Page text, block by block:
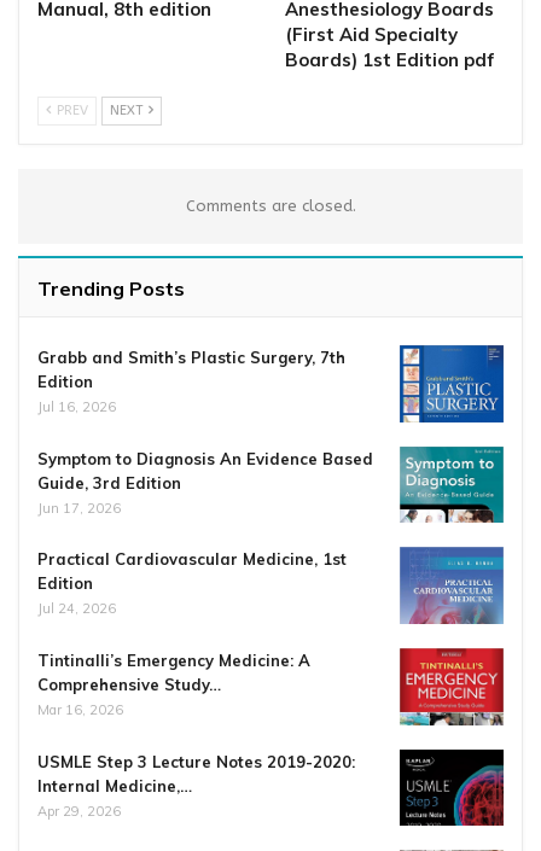
Manual, 8th edition
Anesthesiology Boards
(First Aid Specialty
Boards) 1st Edition pdf
PREV NEXT
Comments are closed.
Trending Posts
Grabb and Smith’s Plastic Surgery, 7th
Edition
Jul 16, 2026
Symptom to Diagnosis An Evidence Based
Guide, 3rd Edition
Jun 17, 2026
Practical Cardiovascular Medicine, 1st
Edition
Jul 24, 2026
Tintinalli’s Emergency Medicine: A
Comprehensive Study…
Mar 16, 2026
USMLE Step 3 Lecture Notes 2019-2020:
Internal Medicine,…
Apr 29, 2026